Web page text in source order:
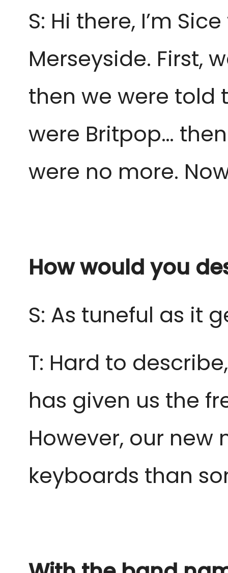
S: Hi there, I’m
Merseyside. First,
then we were told
were Britpop…
were no more.
How would you
S: As tuneful as it
T: Hard to
has given us the
However, our
keyboards than